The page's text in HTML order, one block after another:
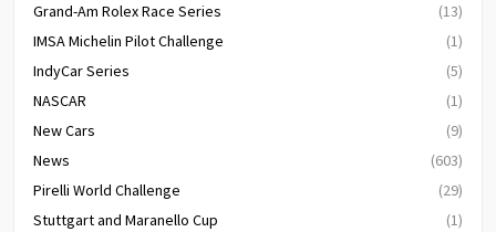
Grand-Am Rolex Race Series
(13)
IMSA Michelin Pilot Challenge
(1)
IndyCar Series
(5)
NASCAR
(1)
New Cars
(9)
News
(603)
Pirelli World Challenge
(29)
Stuttgart and Maranello Cup
(1)